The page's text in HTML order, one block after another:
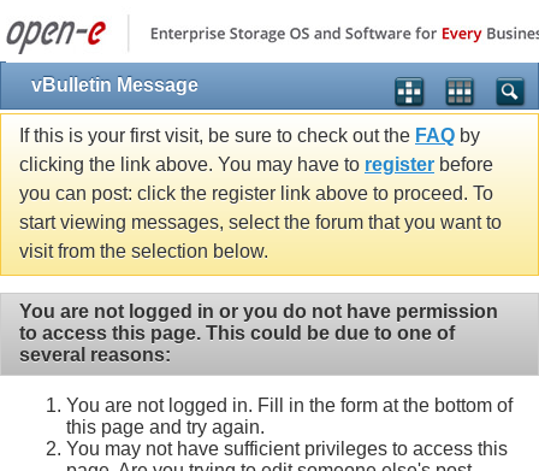
vBulletin Message
If this is your first visit, be sure to check out the FAQ by
clicking the link above. You may have to register before
you can post: click the register link above to proceed. To
start viewing messages, select the forum that you want to
visit from the selection below.
You are not logged in or you do not have permission
to access this page. This could be due to one of
several reasons:
You are not logged in. Fill in the form at the bottom of
this page and try again.
You may not have sufficient privileges to access this